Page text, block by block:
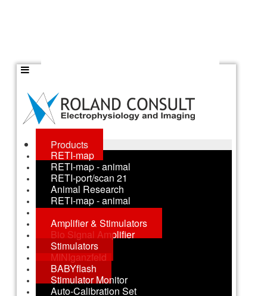
Products
RETI-map
RETI-map - animal
RETI-port/scan 21
Animal Research
RETI-map - animal
RETI-animal
Amplifier & Stimulators
Bio Signal Amplifier
Stimulators
MINIganzfeld
BABYflash
Stimulator Monitor
Auto-Calibration Set